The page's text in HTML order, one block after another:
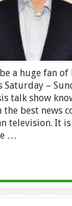
a huge fan of
Saturday –
talk show
the best news
television. It
…